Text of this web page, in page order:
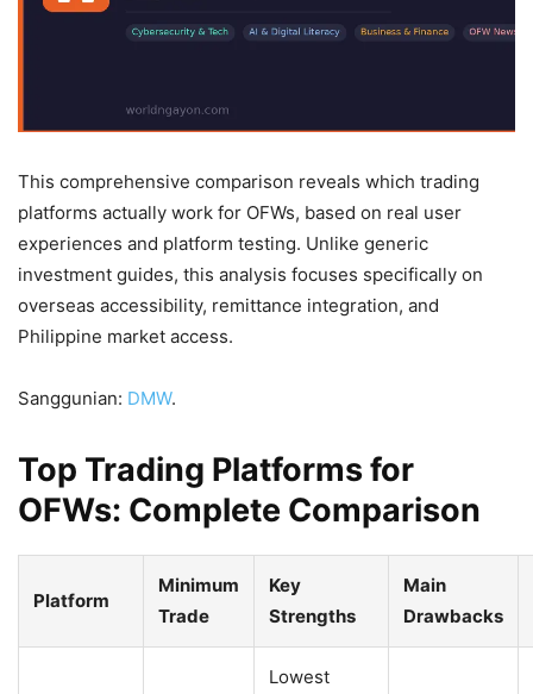
This comprehensive comparison reveals which trading
platforms actually work for OFWs, based on real user
experiences and platform testing. Unlike generic
investment guides, this analysis focuses specifically on
overseas accessibility, remittance integration, and
Philippine market access.
Sanggunian: DMW.
Top Trading Platforms for
OFWs: Complete Comparison
Platform
Minimum
Trade
Key
Strengths
Main
Drawbacks
Lowest